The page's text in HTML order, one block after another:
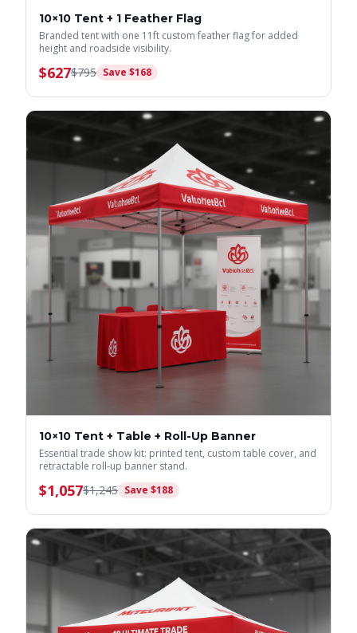
10×10 Tent + 1 Feather Flag
Branded tent with one 11ft custom feather flag for added
height and roadside visibility.
$627$795 Save $168
10×10 Tent + Table + Roll-Up Banner
Essential trade show kit: printed tent, custom table cover, and
retractable roll-up banner stand.
$1,057$1,245 Save $188